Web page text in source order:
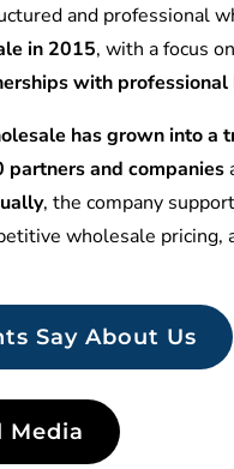
and professional
in 2015, with a focus on
with professional
has grown into a
partners and companies
, the company
wholesale pricing,
Say About Us
Media